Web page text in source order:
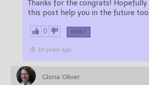
Thanks for the congrats! Hopefully
this post help you in the future too.
0 REPLY
10 years ago
Gloria Oliver